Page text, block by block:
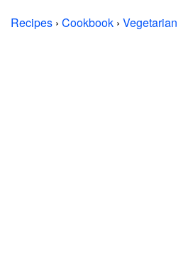
Recipes › Cookbook › Vegetarian